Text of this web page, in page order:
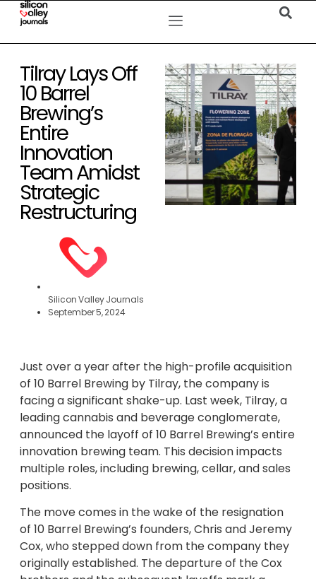
Tilray Lays Off
10 Barrel
Brewing’s
Entire
Innovation
Team Amidst
Strategic
Restructuring
Silicon Valley Journals
September 5, 2024
Just over a year after the high-profile acquisition
of 10 Barrel Brewing by Tilray, the company is
facing a significant shake-up. Last week, Tilray, a
leading cannabis and beverage conglomerate,
announced the layoff of 10 Barrel Brewing’s entire
innovation brewing team. This decision impacts
multiple roles, including brewing, cellar, and sales
positions.
The move comes in the wake of the resignation
of 10 Barrel Brewing’s founders, Chris and Jeremy
Cox, who stepped down from the company they
originally established. The departure of the Cox